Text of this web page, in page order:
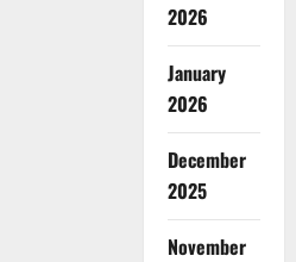
2026
January
2026
December
2025
November